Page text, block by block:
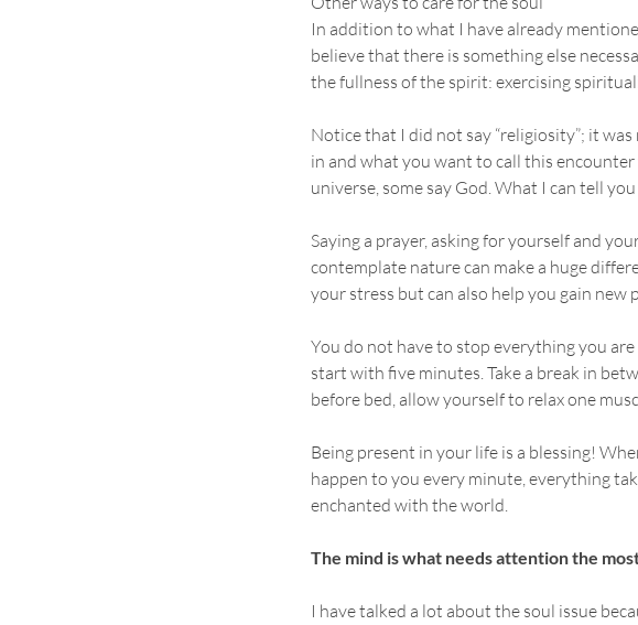
In addition to what I have already
believe that there is something else
the fullness of the spirit: exercising
Notice that I did not say “religiosity”; it
in and what you want to call this
universe, some say God. What I can tell
Saying a prayer, asking for yourself and
contemplate nature can make a huge
your stress but can also help you gain new
You do not have to stop everything you
start with five minutes. Take a break in
before bed, allow yourself to relax one
Being present in your life is a blessing!
happen to you every minute, everything
enchanted with the world.
The mind is what needs attention the
I have talked a lot about the soul issue